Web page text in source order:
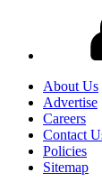
About Us
Advertise
Careers
Contact
Policies
Sitemap